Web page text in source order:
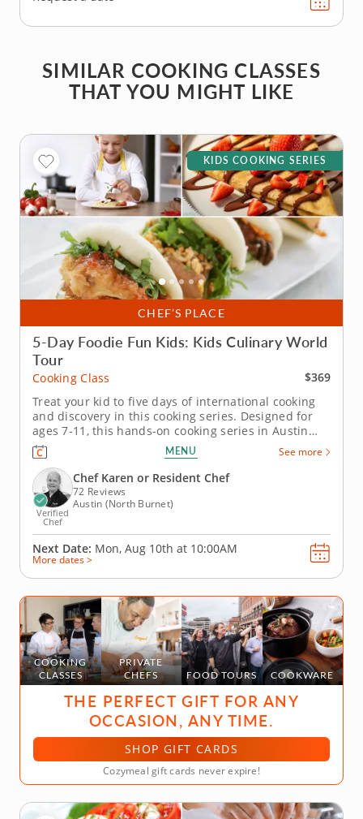
SIMILAR COOKING CLASSES
THAT YOU MIGHT LIKE
CHEF’S PLACE
KIDS COOKING SERIES
5-Day Foodie Fun Kids: Kids Culinary World
Tour
Cooking Class
$369
Treat your kid to five days of international cooking
and discovery in this cooking series. Designed for
ages 7-11, this hands-on cooking series in Austin
takes young chefs on a five-day journey through
global flavors. Guided by Chef Karen or a chef
instructor, kids will explore dishes inspired by
Mexico, Asia, Italy,...
MENU See more
Verified
Chef
Chef Karen or Resident Chef
72 Reviews
Austin (North Burnet)
Next Date: Mon, Aug 10th at 10:00AM
More dates >
COOKING
CLASSES
PRIVATE
CHEFS
FOOD TOURS COOKWARE
THE PERFECT GIFT FOR ANY
OCCASION, ANY TIME.
SHOP GIFT CARDS
Cozymeal gift cards never expire!